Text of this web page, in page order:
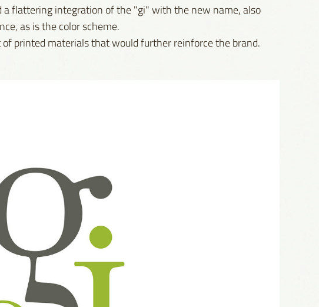
a flattering integration of the "gi" with the new name, also
as is the color scheme.
printed materials that would further reinforce the brand.